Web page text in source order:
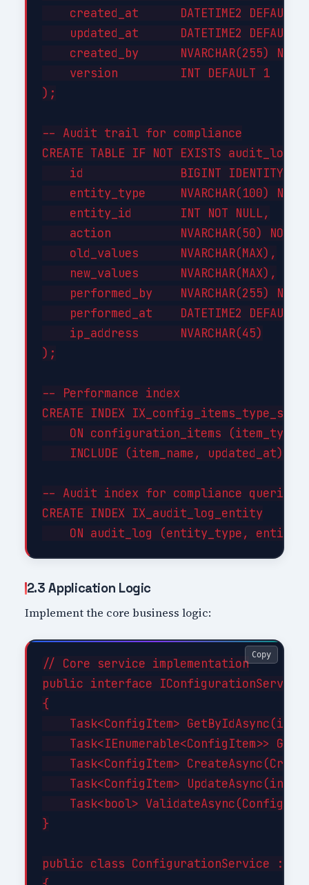
created_at      DATETIME2 DEFAULT
updated_at      DATETIME2 DEFAULT
created_by      NVARCHAR(255) NOT
    version         INT DEFAULT 1
);
-- Audit trail for compliance
CREATE TABLE IF NOT EXISTS audit_log (
id              BIGINT
entity_type     NVARCHAR(100) NOT
    entity_id       INT NOT NULL,
action          NVARCHAR(50) NOT
    old_values      NVARCHAR(MAX),
    new_values      NVARCHAR(MAX),
performed_by    NVARCHAR(255) NOT
performed_at    DATETIME2 DEFAULT
    ip_address      NVARCHAR(45)
);
-- Performance index
CREATE INDEX
ON configuration_items (item_type,
    INCLUDE (item_name, updated_at);
-- Audit index for compliance queries
CREATE INDEX IX_audit_log_entity
2.3 Application Logic
Implement the core business logic:
// Core service implementation
public interface IConfigurationService
{
Task<ConfigItem> GetByIdAsync(int
Task<IEnumerable<ConfigItem>>
Task<ConfigItem>
Task<ConfigItem> UpdateAsync(int
Task<bool>
}
public class ConfigurationService :
Copy